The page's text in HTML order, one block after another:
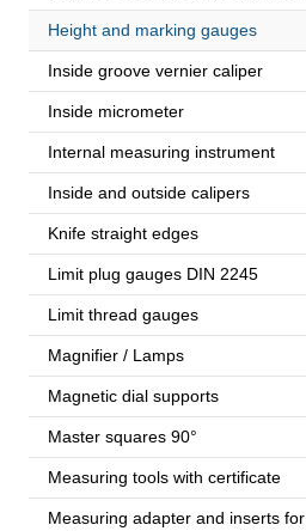
Height and marking gauges
Inside groove vernier caliper
Inside micrometer
Internal measuring instrument
Inside and outside calipers
Knife straight edges
Limit plug gauges DIN 2245
Limit thread gauges
Magnifier / Lamps
Magnetic dial supports
Master squares 90°
Measuring tools with certificate
Measuring adapter and inserts for